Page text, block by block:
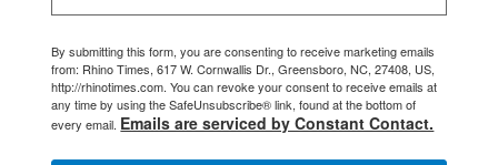
By submitting this form, you are consenting to receive marketing emails
from: Rhino Times, 617 W. Cornwallis Dr., Greensboro, NC, 27408, US,
http://rhinotimes.com. You can revoke your consent to receive emails at
any time by using the SafeUnsubscribe® link, found at the bottom of
every email. Emails are serviced by Constant Contact.